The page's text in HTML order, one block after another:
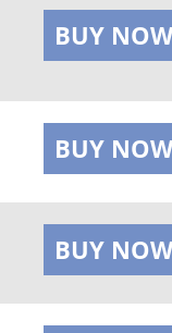
BUY NOW
BUY NOW
BUY NOW